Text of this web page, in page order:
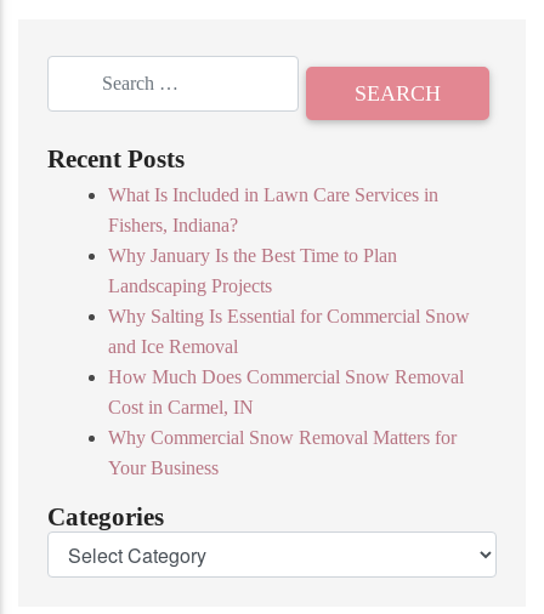
Recent Posts
What Is Included in Lawn Care Services in
Fishers, Indiana?
Why January Is the Best Time to Plan
Landscaping Projects
Why Salting Is Essential for Commercial Snow
and Ice Removal
How Much Does Commercial Snow Removal
Cost in Carmel, IN
Why Commercial Snow Removal Matters for
Your Business
Categories